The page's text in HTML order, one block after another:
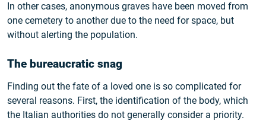
In other cases, anonymous graves have been moved from
one cemetery to another due to the need for space, but
without alerting the population.
The bureaucratic snag
Finding out the fate of a loved one is so complicated for
several reasons. First, the identification of the body, which
the Italian authorities do not generally consider a priority.